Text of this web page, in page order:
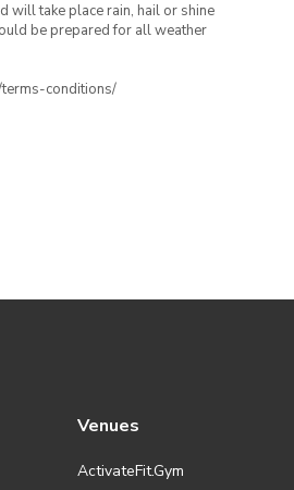
will take place rain, hail or shine
be prepared for all weather
terms-conditions/
Venues
ActivateFit.Gym